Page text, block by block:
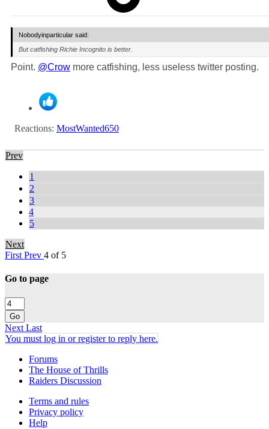
Nobodyinparticular said:
But catfishing Richie Incognito is better.
Point. @Crow more catfishing, less useless twitter posting.
Reactions: MostWanted650
Prev
1
2
3
4
5
Next
First Prev 4 of 5
Go to page
Go
Next Last
You must log in or register to reply here.
Forums
The House of Thrills
Raiders Discussion
Terms and rules
Privacy policy
Help